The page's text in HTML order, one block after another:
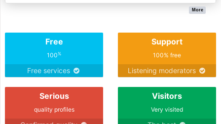
More
Free
100%
Free services
Support
100% free
Listening moderators
Serious
quality profiles
Visitors
Very visited